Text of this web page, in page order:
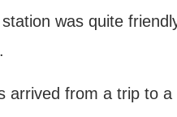
was quite
from a trip to